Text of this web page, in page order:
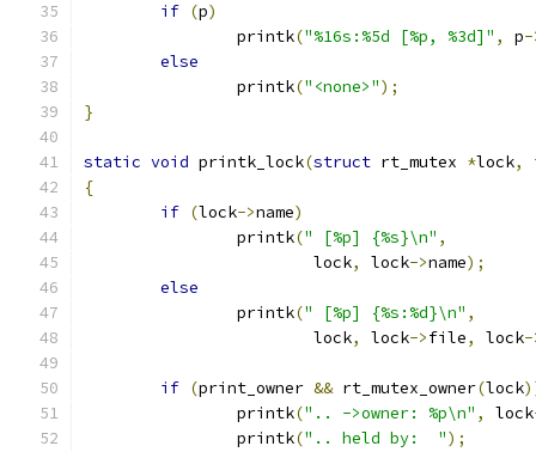
if (p)
		printk
("%16s:%5d [%p, %3d]" , p-
else
		printk
("<none>");
}
static void printk_lock(struct rt_mutex *lock,
{
if (lock->name)
		printk
(" [%p] {%s}\n" ,
			lock
, lock->name);
else
		printk
(" [%p] {%s:%d}\n" ,
			lock
, lock->file, lock-
if (print_owner && rt_mutex_owner(lock
		printk
(".. ->owner: %p\n" , lock
		printk
(".. held by:  ");